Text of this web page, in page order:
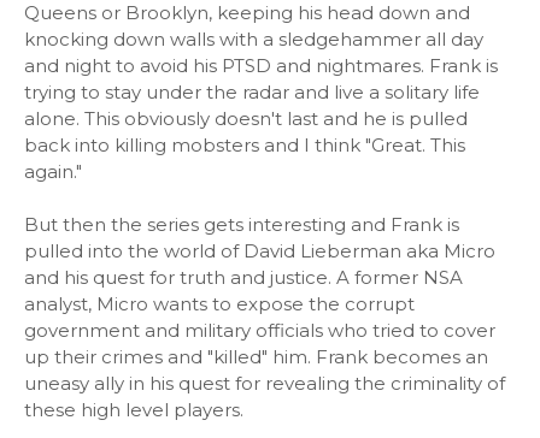
Queens or Brooklyn, keeping his head down and
knocking down walls with a sledgehammer all day
and night to avoid his PTSD and nightmares. Frank is
trying to stay under the radar and live a solitary life
alone. This obviously doesn't last and he is pulled
back into killing mobsters and I think "Great. This
again."
But then the series gets interesting and Frank is
pulled into the world of David Lieberman aka Micro
and his quest for truth and justice. A former NSA
analyst, Micro wants to expose the corrupt
government and military officials who tried to cover
up their crimes and "killed" him. Frank becomes an
uneasy ally in his quest for revealing the criminality of
these high level players.